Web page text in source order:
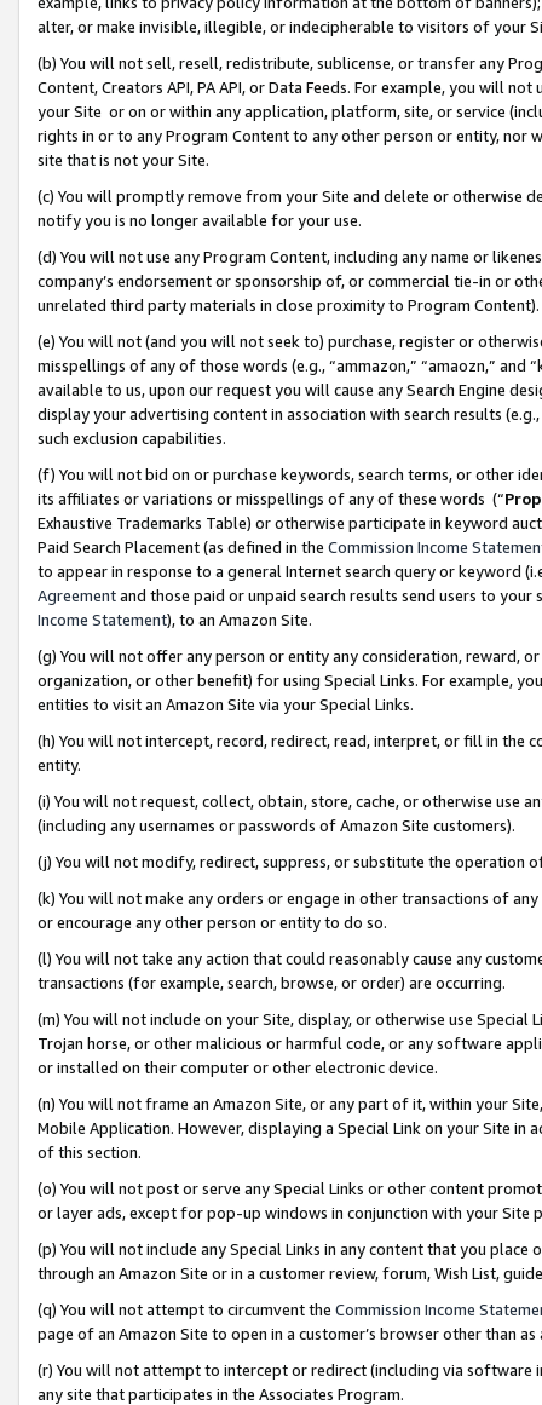
alter, or make invisible, illegible, or indecipherable to visitors of your
(b) You will not sell, resell, redistribute, sublicense, or transfer any
Content, Creators API, PA API, or Data Feeds. For example, you will
your Site or on or within any application, platform, site, or service
rights in or to any Program Content to any other person or entity, nor
site that is not your Site.
(c) You will promptly remove from your Site and delete or otherwise
notify you is no longer available for your use.
(d) You will not use any Program Content, including any name or
company’s endorsement or sponsorship of, or commercial tie-in or
unrelated third party materials in close proximity to Program Content).
(e) You will not (and you will not seek to) purchase, register or
misspellings of any of those words (e.g., “ammazon,” “amaozn,” and
available to us, upon our request you will cause any Search Engine
display your advertising content in association with search results
such exclusion capabilities.
(f) You will not bid on or purchase keywords, search terms, or other
its affiliates or variations or misspellings of any of these words (“
Exhaustive Trademarks Table) or otherwise participate in keyword
Paid Search Placement (as defined in the Commission Income
to appear in response to a general Internet search query or keyword
Agreementand those paid or unpaid search results send users to
Income Statement), to an Amazon Site.
(g) You will not offer any person or entity any consideration, reward,
organization, or other benefit) for using Special Links. For example,
entities to visit an Amazon Site via your Special Links.
(h) You will not intercept, record, redirect, read, interpret, or fill in
entity.
(i) You will not request, collect, obtain, store, cache, or otherwise use
(including any usernames or passwords of Amazon Site customers).
(j) You will not modify, redirect, suppress, or substitute the operation
(k) You will not make any orders or engage in other transactions of
or encourage any other person or entity to do so.
(l) You will not take any action that could reasonably cause any
transactions (for example, search, browse, or order) are occurring.
(m) You will not include on your Site, display, or otherwise use
Trojan horse, or other malicious or harmful code, or any software
or installed on their computer or other electronic device.
(n) You will not frame an Amazon Site, or any part of it, within your
Mobile Application. However, displaying a Special Link on your Site
of this section.
(o) You will not post or serve any Special Links or other content
or layer ads, except for pop-up windows in conjunction with your
(p) You will not include any Special Links in any content that you
through an Amazon Site or in a customer review, forum, Wish List,
(q) You will not attempt to circumvent the Commission Income
page of an Amazon Site to open in a customer’s browser other than
(r) You will not attempt to intercept or redirect (including via software
any site that participates in the Associates Program.